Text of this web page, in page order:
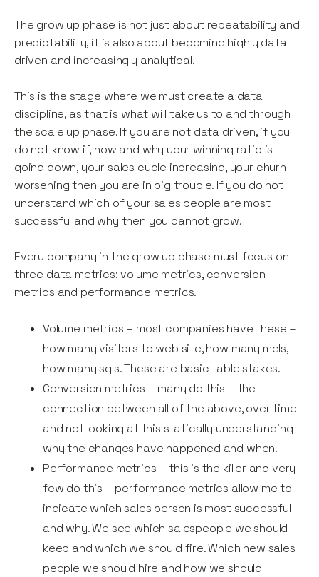
The grow up phase is not just about repeatability and
predictability, it is also about becoming highly data
driven and increasingly analytical.
This is the stage where we must create a data
discipline, as that is what will take us to and through
the scale up phase. If you are not data driven, if you
do not know if, how and why your winning ratio is
going down, your sales cycle increasing, your churn
worsening then you are in big trouble. If you do not
understand which of your sales people are most
successful and why then you cannot grow.
Every company in the grow up phase must focus on
three data metrics: volume metrics, conversion
metrics and performance metrics.
Volume metrics – most companies have these –
how many visitors to web site, how many mqls,
how many sqls. These are basic table stakes.
Conversion metrics – many do this – the
connection between all of the above, over time
and not looking at this statically understanding
why the changes have happened and when.
Performance metrics – this is the killer and very
few do this – performance metrics allow me to
indicate which sales person is most successful
and why. We see which salespeople we should
keep and which we should fire. Which new sales
people we should hire and how we should